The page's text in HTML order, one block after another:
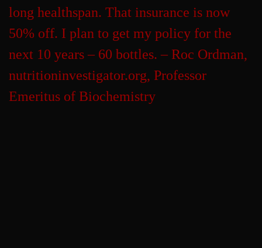
long healthspan. That insurance is now
50% off. I plan to get my policy for the
next 10 years – 60 bottles. – Roc Ordman,
nutritioninvestigator.org, Professor
Emeritus of Biochemistry